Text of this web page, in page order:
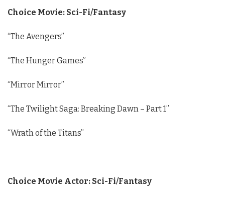
Choice Movie: Sci-Fi/Fantasy
“The Avengers”
“The Hunger Games”
“Mirror Mirror”
“The Twilight Saga: Breaking Dawn – Part 1”
“Wrath of the Titans”
Choice Movie Actor: Sci-Fi/Fantasy